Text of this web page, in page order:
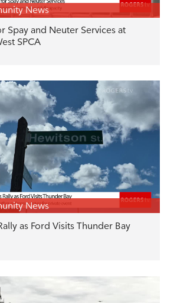
News
Spay and Neuter Services at
SPCA
News
as Ford Visits Thunder Bay